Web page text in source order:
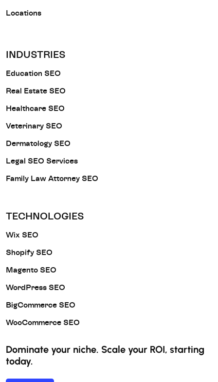
Locations
INDUSTRIES
Education SEO
Real Estate SEO
Healthcare SEO
Veterinary SEO
Dermatology SEO
Legal SEO Services
Family Law Attorney SEO
TECHNOLOGIES
Wix SEO
Shopify SEO
Magento SEO
WordPress SEO
BigCommerce SEO
WooCommerce SEO
Dominate your niche. Scale your ROI, starting
today.